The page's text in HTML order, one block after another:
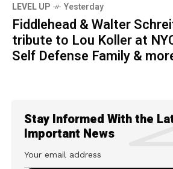
LEVEL UP Yesterday
Fiddlehead & Walter
tribute to Lou Koller at
Self Defense Family &
Stay Informed With the
Important News